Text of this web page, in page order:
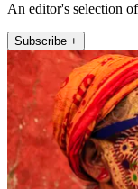
An editor's selection
Subscribe +